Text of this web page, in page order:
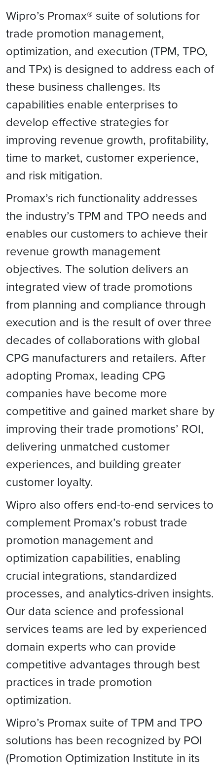
Wipro’s Promax® suite of solutions for
trade promotion management,
optimization, and execution (TPM, TPO,
and TPx) is designed to address each of
these business challenges. Its
capabilities enable enterprises to
develop effective strategies for
improving revenue growth, profitability,
time to market, customer experience,
and risk mitigation.
Promax’s rich functionality addresses
the industry’s TPM and TPO needs and
enables our customers to achieve their
revenue growth management
objectives. The solution delivers an
integrated view of trade promotions
from planning and compliance through
execution and is the result of over three
decades of collaborations with global
CPG manufacturers and retailers. After
adopting Promax, leading CPG
companies have become more
competitive and gained market share by
improving their trade promotions’ ROI,
delivering unmatched customer
experiences, and building greater
customer loyalty.
Wipro also offers end-to-end services to
complement Promax’s robust trade
promotion management and
optimization capabilities, enabling
crucial integrations, standardized
processes, and analytics-driven insights.
Our data science and professional
services teams are led by experienced
domain experts who can provide
competitive advantages through best
practices in trade promotion
optimization.
Wipro’s Promax suite of TPM and TPO
solutions has been recognized by POI
(Promotion Optimization Institute in its